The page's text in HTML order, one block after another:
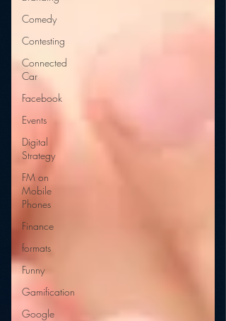
Comedy
Contesting
Connected
Car
Facebook
Events
Digital
Strategy
FM on
Mobile
Phones
Finance
formats
Funny
Gamification
Google